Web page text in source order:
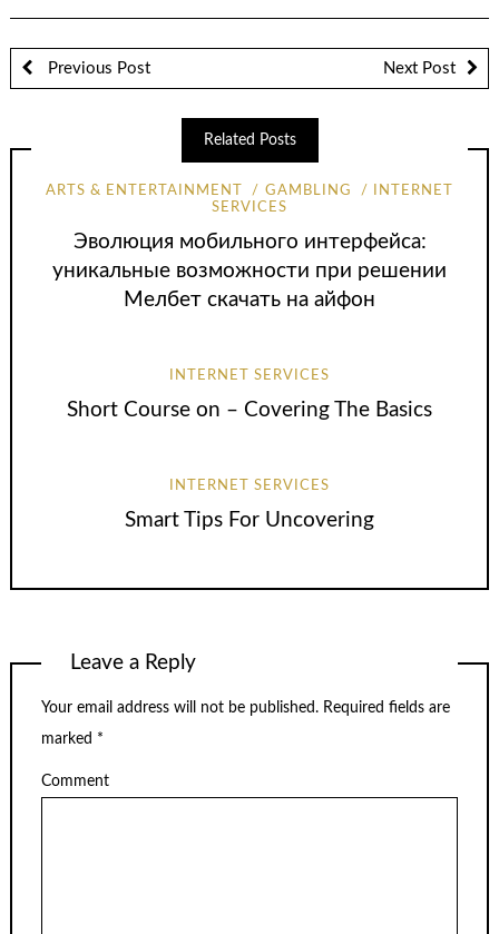
Previous Post Next Post
Related Posts
ARTS & ENTERTAINMENT GAMBLING
INTERNET
SERVICES
Эволюция мобильного интерфейса:
уникальные возможности при решении
Мелбет скачать на айфон
INTERNET SERVICES
Short Course on – Covering The Basics
INTERNET SERVICES
Smart Tips For Uncovering
Leave a Reply
Your email address will not be published. Required fields are
marked *
Comment